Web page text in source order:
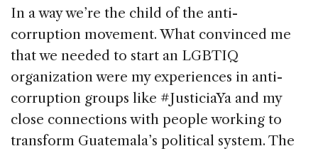
In a way we’re the child of the anti-
corruption movement. What convinced me
that we needed to start an LGBTIQ
organization were my experiences in anti-
corruption groups like #JusticiaYa and my
close connections with people working to
transform Guatemala’s political system. The